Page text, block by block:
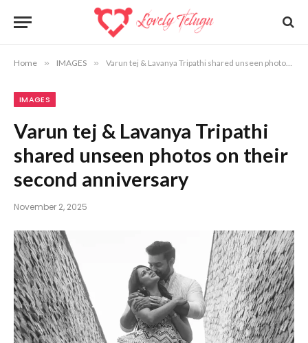
Home » IMAGES » Varun tej & Lavanya Tripathi shared unseen photos on their second anniversary
IMAGES
Varun tej & Lavanya Tripathi
shared unseen photos on their
second anniversary
November 2, 2025